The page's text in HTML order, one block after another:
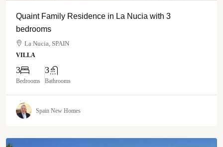
Quaint Family Residence in La Nucia with 3
bedrooms
La Nucia, SPAIN
VILLA
3
Bedrooms
3
Bathrooms
Spain New Homes